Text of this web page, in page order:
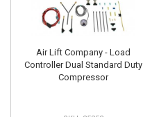
Air Lift Company - Load
Controller Dual Standard Duty
Compressor